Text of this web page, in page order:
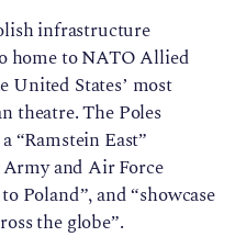
infrastructure
home to NATO Allied
United States’ most
theatre. The Poles
“Ramstein East”
and Air Force
Poland”, and “showcase
the globe”.